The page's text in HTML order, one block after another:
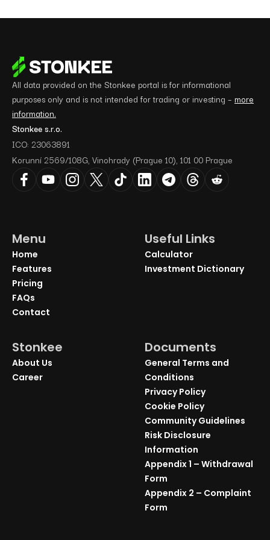
All data provided on the Stonkee portal is for informational
purposes only and is not intended for trading or investing – more
information.
Stonkee s.r.o.
ICO: 23063891
Korunní 2569/108G, Vinohrady (Prague 10), 101 00 Prague
Menu
Home
Features
Pricing
FAQs
Contact
Useful Links
Calculator
Investment Dictionary
Stonkee
About Us
Career
Documents
General Terms and
Conditions
Privacy Policy
Cookie Policy
Community Guidelines
Risk Disclosure
Information
Appendix 1 – Withdrawal
Form
Appendix 2 – Complaint
Form